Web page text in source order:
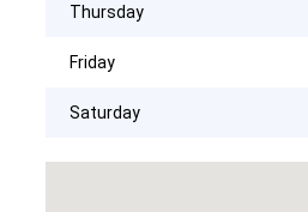
Thursday
Friday
Saturday